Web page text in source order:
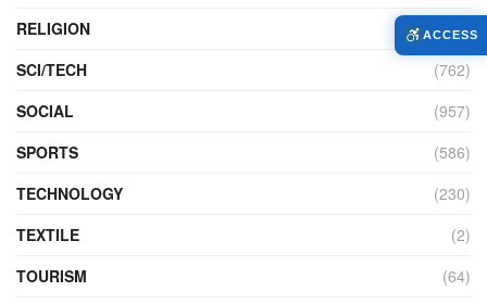
RELIGION
(73)
SCI/TECH
(762)
SOCIAL
(957)
SPORTS
(586)
TECHNOLOGY
(230)
TEXTILE
(2)
TOURISM
(64)
ACCESS